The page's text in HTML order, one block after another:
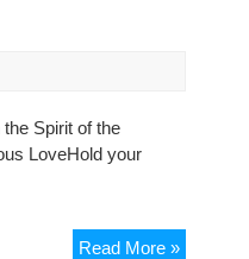
Spirit of the
LoveHold your
Read More »Guarantor